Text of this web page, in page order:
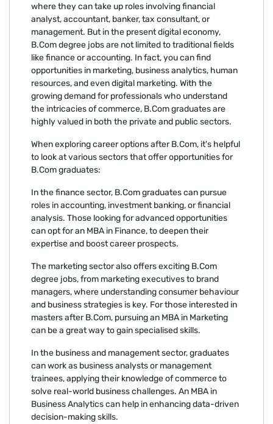
where they can take up roles involving financial
analyst, accountant, banker, tax consultant, or
management. But in the present digital economy,
B.Com degree jobs are not limited to traditional fields
like finance or accounting. In fact, you can find
opportunities in marketing, business analytics, human
resources, and even digital marketing. With the
growing demand for professionals who understand
the intricacies of commerce, B.Com graduates are
highly valued in both the private and public sectors.
When exploring career options after B.Com, it's helpful
to look at various sectors that offer opportunities for
B.Com graduates:
In the finance sector, B.Com graduates can pursue
roles in accounting, investment banking, or financial
analysis. Those looking for advanced opportunities
can opt for an MBA in Finance, to deepen their
expertise and boost career prospects.
The marketing sector also offers exciting B.Com
degree jobs, from marketing executives to brand
managers, where understanding consumer behaviour
and business strategies is key. For those interested in
masters after B.Com, pursuing an MBA in Marketing
can be a great way to gain specialised skills.
In the business and management sector, graduates
can work as business analysts or management
trainees, applying their knowledge of commerce to
solve real-world business challenges. An MBA in
Business Analytics can help in enhancing data-driven
decision-making skills.